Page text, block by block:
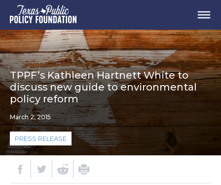
TPPF’s Kathleen Hartnett White to
discuss new guide to environmental
policy reform
March 2, 2015
PRESS RELEASE